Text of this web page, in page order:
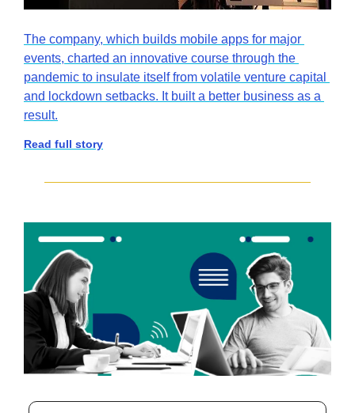
The company, which builds mobile apps for major
events, charted an innovative course through the
pandemic to insulate itself from volatile venture capital
and lockdown setbacks. It built a better business as a
result.
Read full story